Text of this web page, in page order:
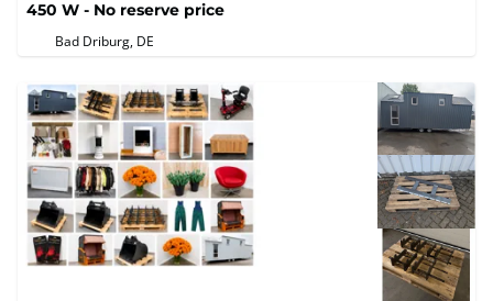
450 W - No reserve price
Bad Driburg, DE